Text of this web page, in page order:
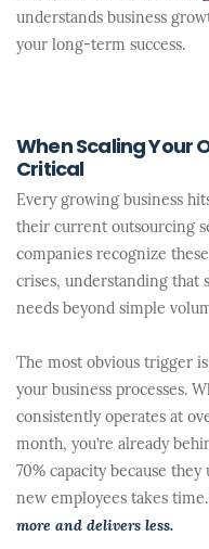
understands business
your long-term success.
When Scaling Your
Critical
Every growing business
their current outsourcing
companies recognize
crises, understanding that
needs beyond simple
The most obvious trigger
your business processes.
consistently operates at
month, you’re already
70% capacity because
new employees takes time.
more and delivers less.